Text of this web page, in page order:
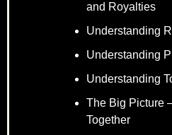
and Royalties
Understanding
Understanding
Understanding
The Big Picture
Together